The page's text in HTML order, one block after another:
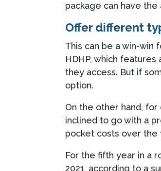
package can have
Offer different
This can be a win-win
HDHP, which
they access. But if
option.
On the other hand,
inclined to go with a
pocket costs over the
For the fifth year in a
2021, according to a